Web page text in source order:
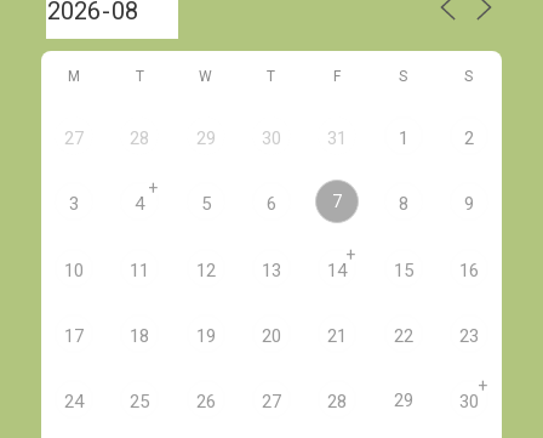
M T W T F S S
27 28 29 30 31 1 2
3 4
+
5 6 7 8 9
10 11 12 13 14
+
15 16
17 18 19 20 21 22 23
24 25 26 27 28 29 30
+